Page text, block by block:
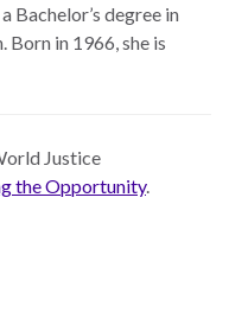
Bachelor’s degree in
Born in 1966, she is
Justice
the Opportunity.